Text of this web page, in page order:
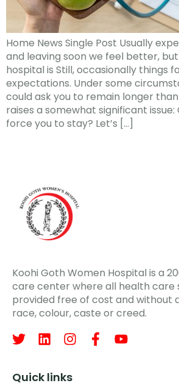
Home News Single Post Usually
and leaving soon we feel better,
hospital is Still, occasionally things
expectations. Under some
could ask you to remain longer
raises a somewhat significant issue:
force you to stay​? Let’s […]
Koohi Goth Women Hospital is a
care center where all health care
provided free of cost and without
race, colour, caste or creed.
Quick links